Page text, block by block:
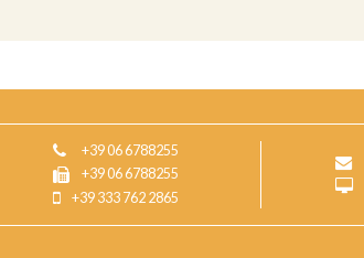
+39 06 6788255
+39 06 6788255
+39 333 762 2865